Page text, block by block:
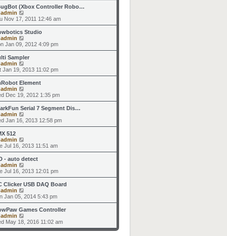
s
tt
o
s
t
l
a
t
e
t
o
s
t
w
h
l
a
t
e
t
o
s
t
(Xbox Controller Robo…
admin
i
e
w
h
a
t
e
t
o
s
t
Nov 17, 2011 12:46 am
Studio
admin
i
e
w
h
a
e
t
o
s
Jan 09, 2012 4:09 pm
Sampler
admin
i
e
w
h
a
t
e
o
s
t
Jan 19, 2013 11:02 pm
Element
admin
e
w
h
t
e
t
o
s
t
Dec 19, 2012 1:35 pm
Serial 7 Segment Dis…
admin
i
e
h
a
t
e
t
o
s
t
Jan 16, 2013 12:58 pm
512
admin
i
e
w
h
l
a
t
e
t
o
s
Jul 16, 2013 11:51 am
- auto detect
admin
i
e
w
h
a
e
s
Jul 16, 2013 12:01 pm
Clicker USB DAQ Board
admin
i
e
w
h
e
l
Jan 05, 2014 5:43 pm
Games Controller
admin
e
May 18, 2016 11:02 am